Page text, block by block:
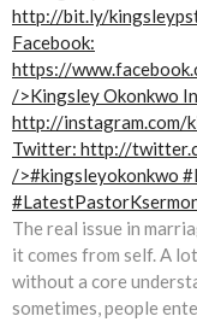
The real issue in
it comes from self. A
without a core
sometimes, people